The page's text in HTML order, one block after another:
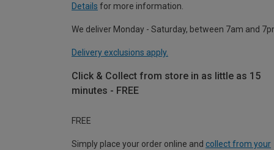
Details for more information.
We deliver Monday - Saturday, between 7am and
Delivery exclusions apply.
Click & Collect from store in as little as 15
minutes - FREE
FREE
Simply place your order online and collect from your